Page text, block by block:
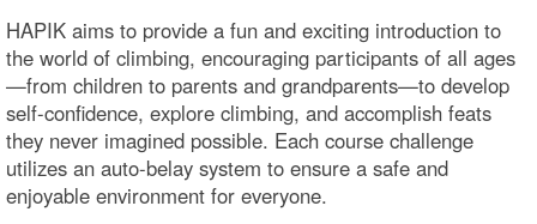
HAPIK aims to provide a fun and exciting introduction to
the world of climbing, encouraging participants of all ages
—from children to parents and grandparents—to develop
self-confidence, explore climbing, and accomplish feats
they never imagined possible. Each course challenge
utilizes an auto-belay system to ensure a safe and
enjoyable environment for everyone.